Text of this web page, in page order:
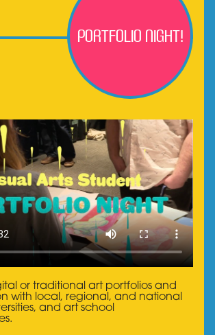
Portfolio Night!
or traditional art portfolios and
with local, regional, and national
and art school